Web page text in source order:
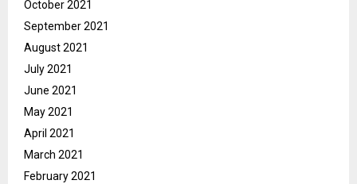
October 2021
September 2021
August 2021
July 2021
June 2021
May 2021
April 2021
March 2021
February 2021